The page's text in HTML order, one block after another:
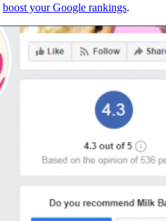
boost your Google rankings.